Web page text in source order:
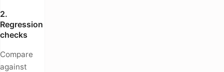
2.
Regression
checks
Compare
against